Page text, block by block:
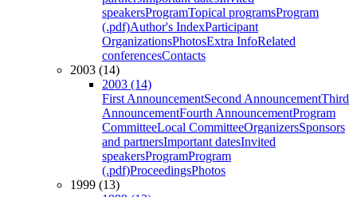
speakersProgramTopical programsProgram
(.pdf)Author's IndexParticipant
OrganizationsPhotosExtra InfoRelated
conferencesContacts
2003 (14)
2003 (14)
First AnnouncementSecond AnnouncementThird
AnnouncementFourth AnnouncementProgram
CommitteeLocal CommitteeOrganizersSponsors
and partnersImportant datesInvited
speakersProgramProgram
(.pdf)ProceedingsPhotos
1999 (13)